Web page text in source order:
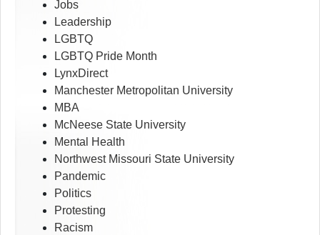
Jobs
Leadership
LGBTQ
LGBTQ Pride Month
LynxDirect
Manchester Metropolitan University
MBA
McNeese State University
Mental Health
Northwest Missouri State University
Pandemic
Politics
Protesting
Racism